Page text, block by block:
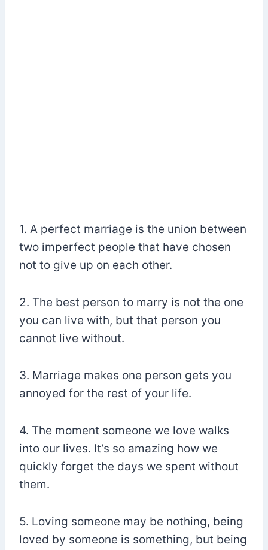
1. A perfect marriage is the union between
two imperfect people that have chosen
not to give up on each other.
2. The best person to marry is not the one
you can live with, but that person you
cannot live without.
3. Marriage makes one person gets you
annoyed for the rest of your life.
4. The moment someone we love walks
into our lives. It’s so amazing how we
quickly forget the days we spent without
them.
5. Loving someone may be nothing, being
loved by someone is something, but being